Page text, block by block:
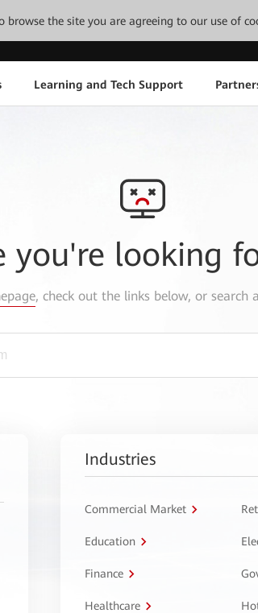
browse the site you are agreeing to our use of
Learning and Tech Support
you're looking
, check out the links below, or search
Industries
Commercial Market
Education
Finance
Healthcare